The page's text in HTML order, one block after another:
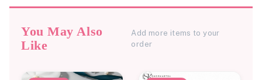
You May Also
Like
Add more items to your
order